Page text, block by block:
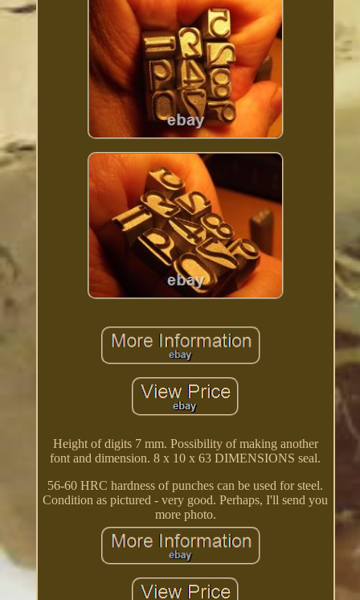
Height of digits 7 mm. Possibility of making another
font and dimension. 8 x 10 x 63 DIMENSIONS seal.
56-60 HRC hardness of punches can be used for steel.
Condition as pictured - very good. Perhaps, I'll send you
more photo.